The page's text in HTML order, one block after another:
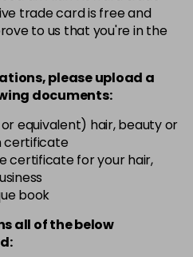
£9.35 excl VAT
- +
-
£9.35 excl VAT
- +
£9.35
£9.35 excl VAT
-
trade card is free and
to us that you're in the
please upload a
documents:
equivalent) hair, beauty or
certificate
certificate for your hair,
book
all of the below